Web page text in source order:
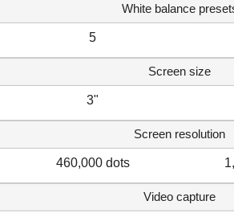
White balance
5
Screen size
3"
Screen resolution
460,000 dots
Video capture